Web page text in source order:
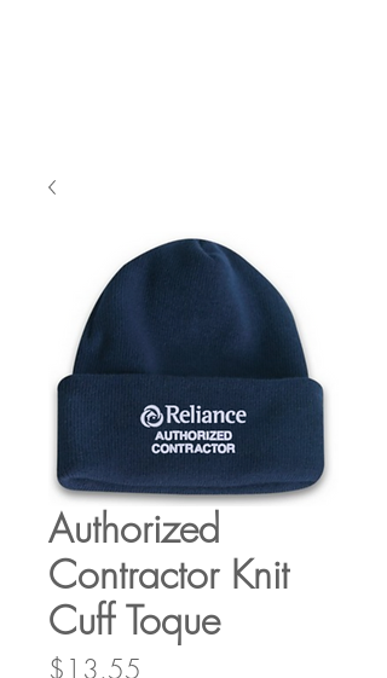
Authorized
Contractor Knit
Cuff Toque
$13.55